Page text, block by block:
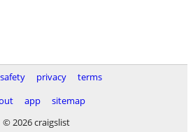
safety privacy
terms
app
sitemap
© 2026 craigslist